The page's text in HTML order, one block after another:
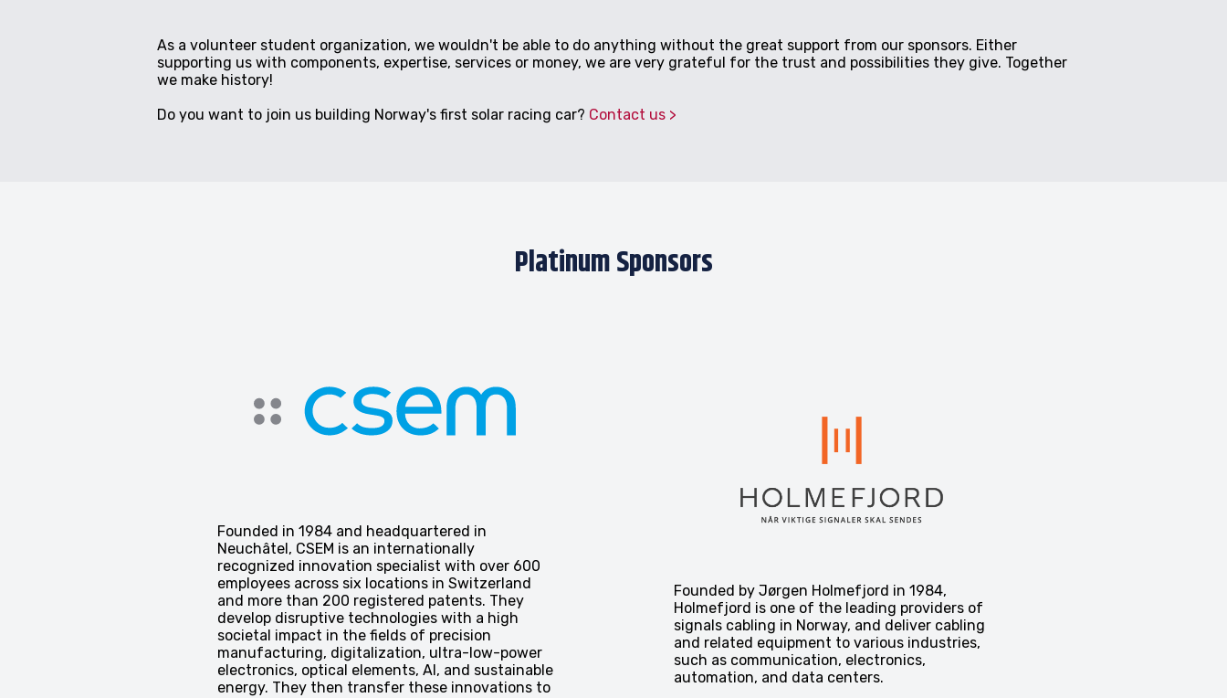
As a volunteer student organization, we wouldn't be able to do anything without the great support from our sponsors. Either
supporting us with components, expertise, services or money, we are very grateful for the trust and possibilities they give. Together
we make history!
Do you want to join us building Norway's first solar racing car? Contact us
Platinum Sponsors
Founded in 1984 and headquartered in
Neuchâtel, CSEM is an internationally
recognized innovation specialist with over 600
employees across six locations in Switzerland
and more than 200 registered patents. They
develop disruptive technologies with a high
societal impact in the fields of precision
manufacturing, digitalization, ultra-low-power
electronics, optical elements, AI, and sustainable
energy. They then transfer these innovations to
Founded by Jørgen Holmefjord in 1984,
Holmefjord is one of the leading providers of
signals cabling in Norway, and deliver cabling
and related equipment to various industries,
such as communication, electronics,
automation, and data centers.